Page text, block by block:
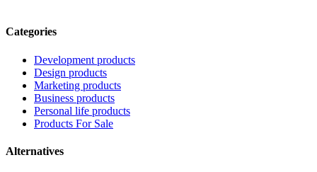
Categories
Development products
Design products
Marketing products
Business products
Personal life products
Products For Sale
Alternatives